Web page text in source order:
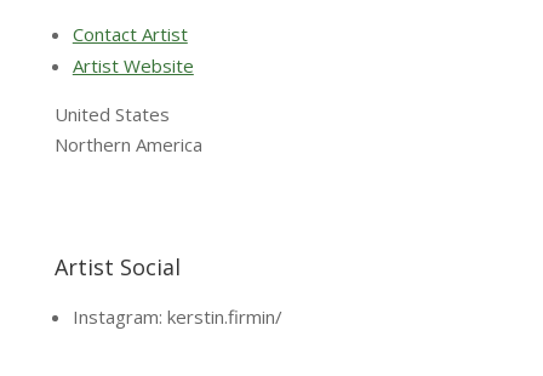
Contact Artist
Artist Website
United States
Northern America
Artist Social
Instagram: kerstin.firmin/